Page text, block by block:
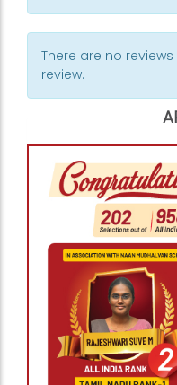
There are no
review.